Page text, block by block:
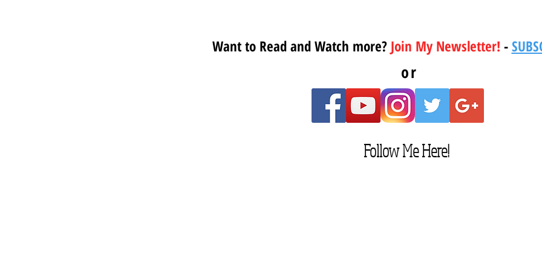
Want to Read and Watch more? Join My Newsletter! -
or
Follow Me Here!